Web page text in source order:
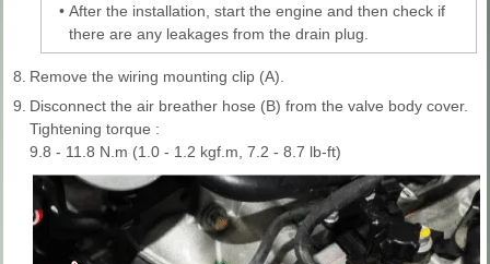
• After the installation, start the engine and then check if
there are any leakages from the drain plug.
8. Remove the wiring mounting clip (A).
9. Disconnect the air breather hose (B) from the valve body cover.
Tightening torque :
9.8 - 11.8 N.m (1.0 - 1.2 kgf.m, 7.2 - 8.7 lb-ft)